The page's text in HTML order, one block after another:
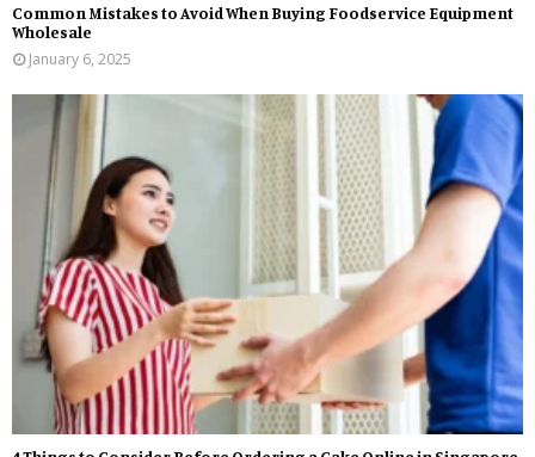
Common Mistakes to Avoid When Buying Foodservice Equipment
Wholesale
January 6, 2025